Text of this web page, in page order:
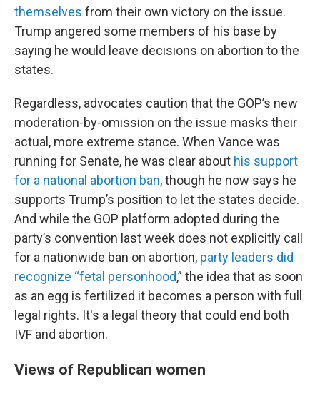
themselves from their own victory on the issue.
Trump angered some members of his base by
saying he would leave decisions on abortion to the
states.
Regardless, advocates caution that the GOP’s new
moderation-by-omission on the issue masks their
actual, more extreme stance. When Vance was
running for Senate, he was clear about his support
for a national abortion ban, though he now says he
supports Trump’s position to let the states decide.
And while the GOP platform adopted during the
party’s convention last week does not explicitly call
for a nationwide ban on abortion, party leaders did
recognize “fetal personhood,” the idea that as soon
as an egg is fertilized it becomes a person with full
legal rights. It's a legal theory that could end both
IVF and abortion.
Views of Republican women